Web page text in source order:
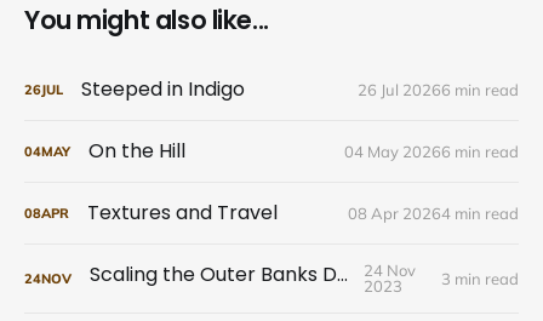
You might also like...
26JUL Steeped in Indigo 26 Jul 20266 min read
04MAY On the Hill 04 May 20266 min read
08APR Textures and Travel 08 Apr 20264 min read
24NOV Scaling the Outer Banks Dunes
24 Nov
2023
3 min read